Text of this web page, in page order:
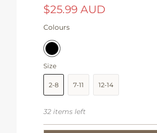
$25.99 AUD
Colours
Size
2-8 7-11 12-14
32 items left